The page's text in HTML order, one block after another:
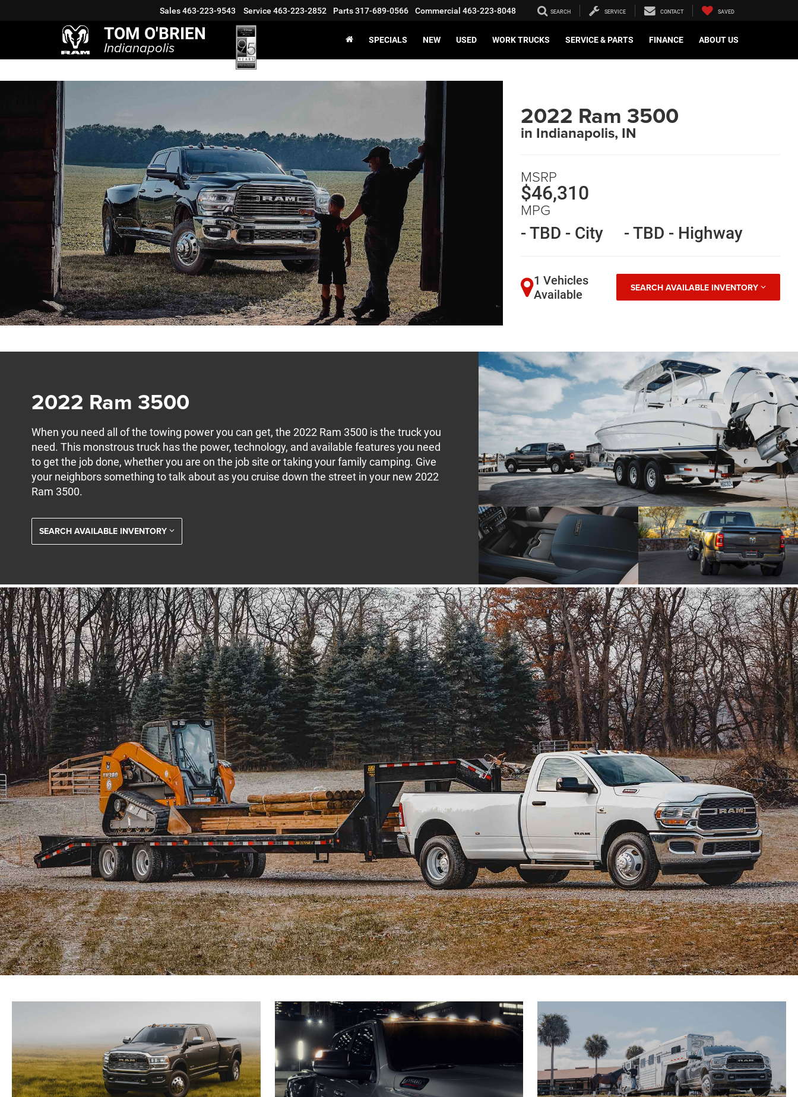
TOM O'BRIEN
Indianapolis
Sales463-223-9543 Service 463-223-2852 Parts317-689-0566 Commercial 463-223-8048 SEARCH SERVICE CONTACT SAVED
SPECIALS NEW USED WORK TRUCKS SERVICE & PARTS FINANCE ABOUT US
2022 Ram 3500
in Indianapolis, IN
MSRP
$46,310
MPG
- TBD - City
- TBD - Highway
1 Vehicles
Available
SEARCH AVAILABLE INVENTORY
2022 Ram 3500
When you need all of the towing power you can get, the 2022 Ram 3500 is the truck you
need. This monstrous truck has the power, technology, and available features you need
to get the job done, whether you are on the job site or taking your family camping. Give
your neighbors something to talk about as you cruise down the street in your new 2022
Ram 3500.
SEARCH AVAILABLE INVENTORY